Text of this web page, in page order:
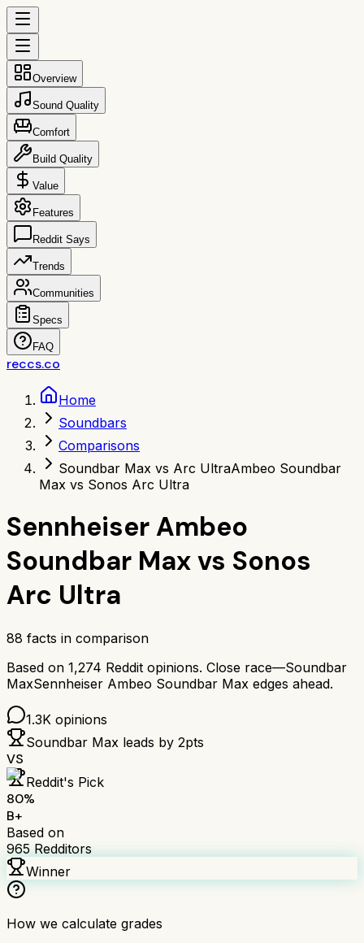
Overview
Sound Quality
Comfort
Build Quality
Value
Features
Reddit Says
Trends
Communities
Specs
FAQ
reccs.co
Home
Soundbars
Comparisons
Soundbar Max vs Arc UltraAmbeo Soundbar
Max vs Sonos Arc Ultra
Sennheiser Ambeo
Soundbar Maxvs Sonos
Arc Ultra
88 facts in comparison
Based on 1,274 Reddit opinions. Close race—Soundbar
MaxSennheiser Ambeo Soundbar Max edges ahead.
1.3K opinions
Soundbar Max leads by 2pts
VS
Reddit's Pick
80%
B+
Based on
965 Redditors
Winner
How we calculate grades